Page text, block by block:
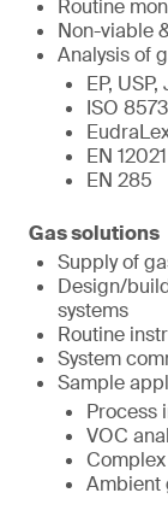
Routine
Non-viable
Analysis of
EP, USP,
ISO 8573
EN 12021
EN 285
Gas solutions
Supply of
Design/
systems
Routine
System
Sample
Process
VOC
Ambient